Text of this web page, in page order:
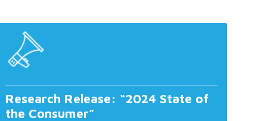
Research Release: “2024 State of
the Consumer”